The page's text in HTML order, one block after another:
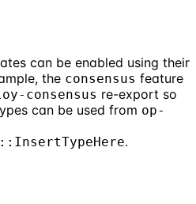
can be enabled using their
the consensus feature
consensus re-export so
can be used from op-
.